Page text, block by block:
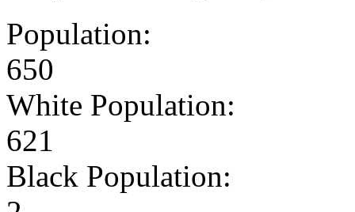
Population:
650
White Population:
621
Black Population: